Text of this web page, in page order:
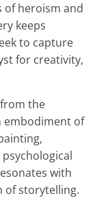
of heroism and
keeps
to capture
for creativity,
the
embodiment of
with
of storytelling.